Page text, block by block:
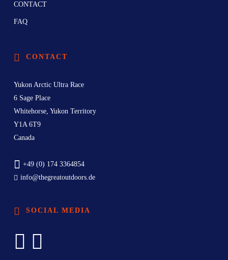
CONTACT
FAQ
CONTACT
Yukon Arctic Ultra Race
6 Sage Place
Whitehorse, Yukon Territory
Y1A 6T9
Canada
+49 (0) 174 3364854
info@thegreatoutdoors.de
SOCIAL MEDIA